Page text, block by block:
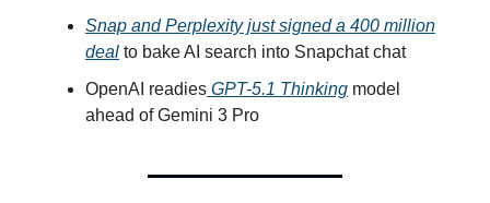
Snap and Perplexity just signed a 400 million
deal to bake AI search into Snapchat chat
OpenAI readies GPT-5.1 Thinking model
ahead of Gemini 3 Pro